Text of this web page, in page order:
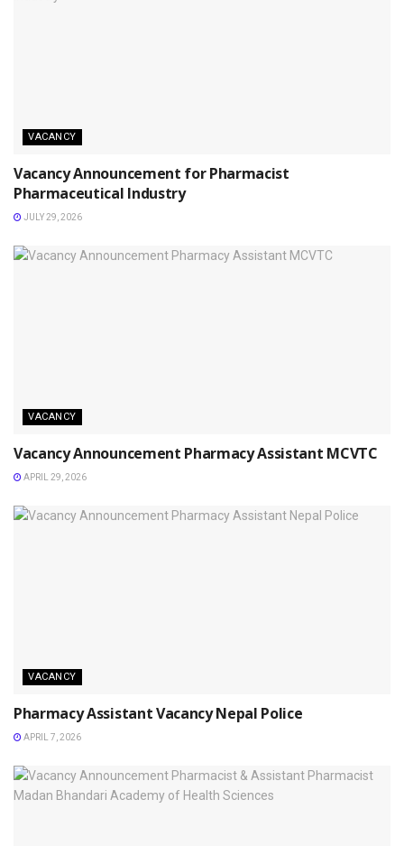
VACANCY
Vacancy Announcement for Pharmacist
Pharmaceutical Industry
JULY 29, 2026
VACANCY
Vacancy Announcement Pharmacy Assistant MCVTC
APRIL 29, 2026
VACANCY
Pharmacy Assistant Vacancy Nepal Police
APRIL 7, 2026